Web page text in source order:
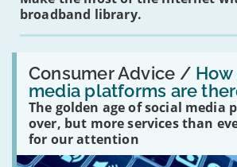
broadband library.
Consumer Advice /
media platforms are
The golden age of social media
over, but more services than
for our attention
Read:
'How
many
social
media
platforms
are
there?'